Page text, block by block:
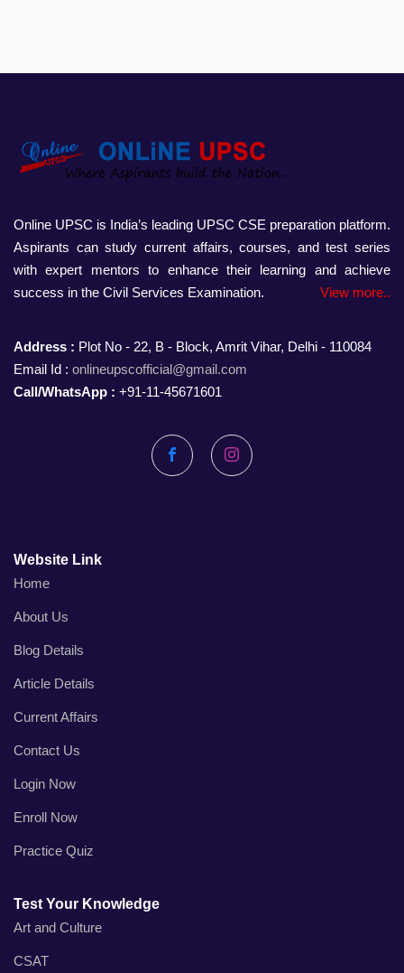
Online UPSC is India’s leading UPSC CSE preparation platform.
Aspirants can study current affairs, courses, and test series
with expert mentors to enhance their learning and achieve
success in the Civil Services Examination.
View more..
Address : Plot No - 22, B - Block, Amrit Vihar, Delhi - 110084
Email Id : onlineupscofficial@gmail.com
Call/WhatsApp : +91-11-45671601
FacebookInstagram
Website Link
Home
About Us
Blog Details
Article Details
Current Affairs
Contact Us
Login Now
Enroll Now
Practice Quiz
Test Your Knowledge
Art and Culture
CSAT